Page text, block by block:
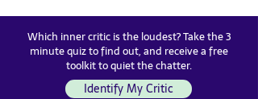
Which inner critic is the loudest? Take the 3
minute quiz to find out, and receive a free
toolkit to quiet the chatter.
Identify My Critic